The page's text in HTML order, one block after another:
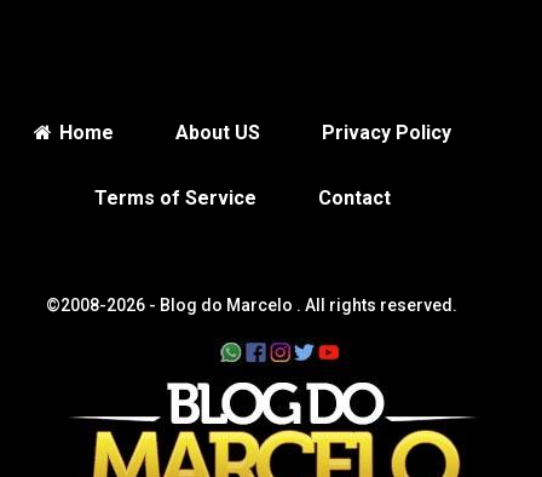
Home About US Privacy Policy
Terms of Service Contact
©2008-2026 - Blog do Marcelo . All rights reserved.